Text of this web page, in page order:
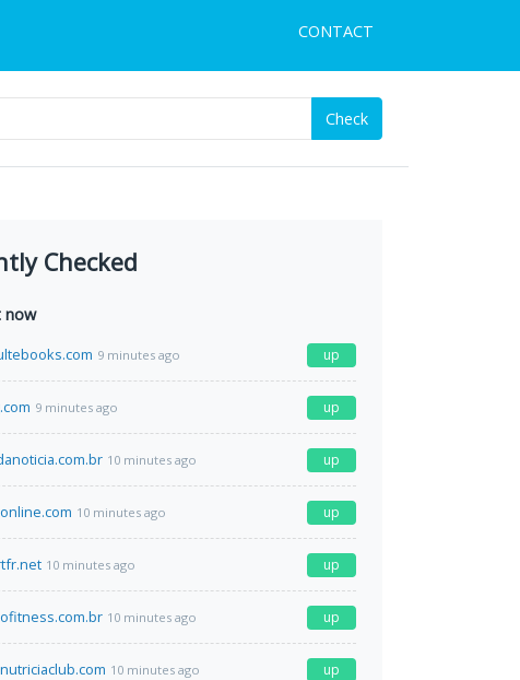
CONTACT
Check
Checked
now
9 minutes ago up
9 minutes ago up
10 minutes ago up
10 minutes ago up
10 minutes ago up
10 minutes ago up
10 minutes ago up